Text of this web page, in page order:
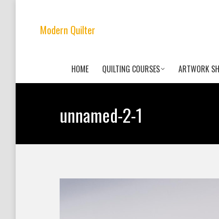
Modern Quilter
HOME QUILTING COURSES ARTWORK
unnamed-2-1